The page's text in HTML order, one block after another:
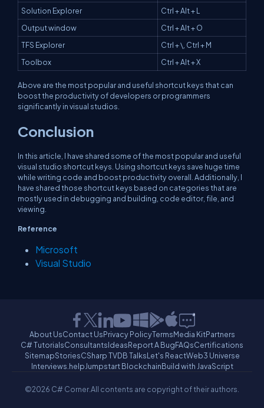
Solution Explorer
Ctrl + Alt + L
Output window
Ctrl + Alt + O
TFS Explorer
Ctrl + \, Ctrl + M
Toolbox
Ctrl + Alt + X
Above are the most popular and useful shortcut keys that can
boost the productivity of developers or programmers
significantly in visual studios.
Conclusion
In this article, I have shared some of the most popular and useful
visual studio shortcut keys. Using shortcut keys save huge time
while writing code and boost productivity overall. Additionally, I
have shared those shortcut keys based on categories that are
mostly used in debugging and building, code editor, file, and
viewing.
Reference
Microsoft
Visual Studio
About UsContact UsPrivacy PolicyTermsMedia KitPartners
C# TutorialsConsultantsIdeasReport A BugFAQsCertifications
SitemapStoriesCSharp TVDB TalksLet's ReactWeb3 Universe
Interviews.helpJumpstart BlockchainBuild with JavaScript
©2026 C# Corner.All contents are copyright of their authors.